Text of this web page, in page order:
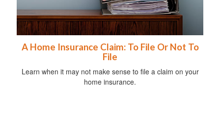
A Home Insurance Claim: To File Or Not To
File
Learn when it may not make sense to file a claim on your
home insurance.